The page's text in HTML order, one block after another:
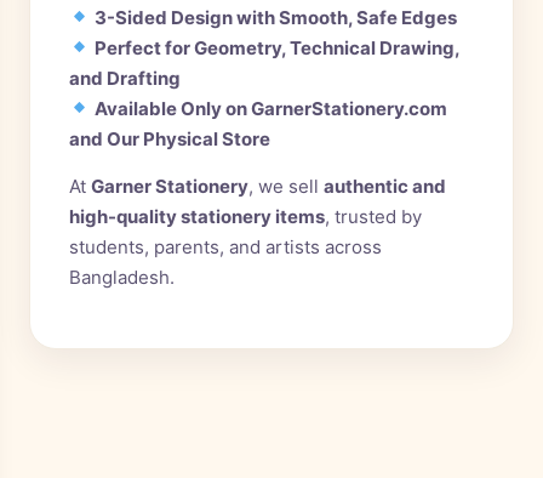
3-Sided Design with Smooth, Safe Edges
Perfect for Geometry, Technical Drawing,
and Drafting
Available Only on GarnerStationery.com
and Our Physical Store
At Garner Stationery, we sell authentic and
high-quality stationery items, trusted by
students, parents, and artists across
Bangladesh.